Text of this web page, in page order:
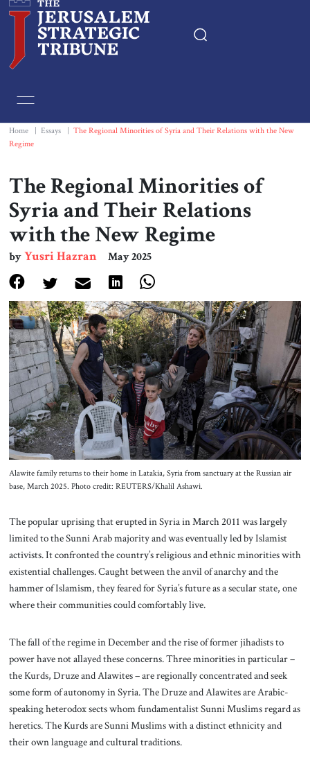
Essays
Book & Movie Reviews
Print
Events
About Us
Contact
Home Essays
The Regional Minorities of Syria and Their Relations with the New
Regime
The Regional Minorities of
Syria and Their Relations
with the New Regime
byYusri Hazran May 2025
Alawite family returns to their home in Latakia, Syria from sanctuary at the Russian air
base, March 2025. Photo credit: REUTERS/Khalil Ashawi.
The popular uprising that erupted in Syria in March 2011 was largely
limited to the Sunni Arab majority and was eventually led by Islamist
activists. It confronted the country’s religious and ethnic minorities with
existential challenges. Caught between the anvil of anarchy and the
hammer of Islamism, they feared for Syria’s future as a secular state, one
where their communities could comfortably live.
The fall of the regime in December and the rise of former jihadists to
power have not allayed these concerns. Three minorities in particular –
the Kurds, Druze and Alawites – are regionally concentrated and seek
some form of autonomy in Syria. The Druze and Alawites are Arabic-
speaking heterodox sects whom fundamentalist Sunni Muslims regard as
heretics. The Kurds are Sunni Muslims with a distinct ethnicity and
their own language and cultural traditions.